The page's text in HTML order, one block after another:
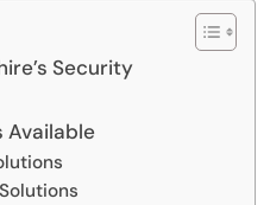
Security
Available